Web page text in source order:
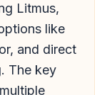
Litmus,
like
and direct
The key